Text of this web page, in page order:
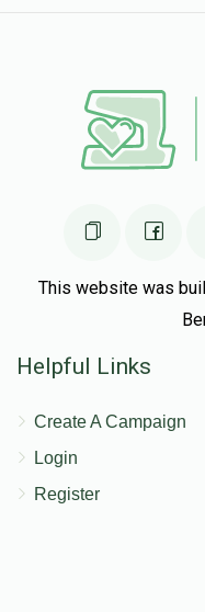
This website was
Helpful Links
Create A Campaign
Login
Register